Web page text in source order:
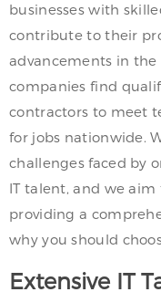
businesses with
contribute to their
advancements in the
companies find
contractors to meet
for jobs nationwide.
challenges faced by
IT talent, and we
providing a
why you should
Extensive IT